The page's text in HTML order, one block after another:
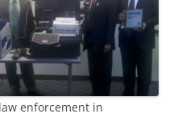
enforcement in